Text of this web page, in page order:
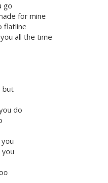
go
for mine
flatline
all the time
but
do